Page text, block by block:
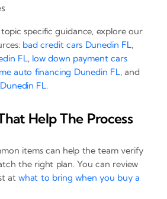
specific guidance, explore our
bad credit cars Dunedin FL,
FL, low down payment cars
auto financing Dunedin FL, and
FL.
Help The Process
items can help the team verify
the right plan. You can review
at what to bring when you buy a